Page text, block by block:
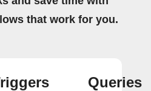
that work for you.
Queries